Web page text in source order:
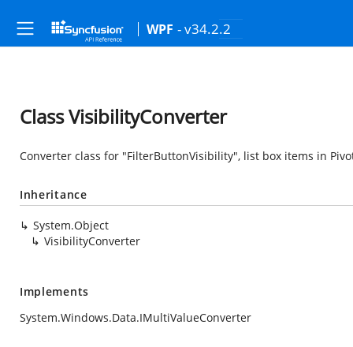
WPF - v34.2.2
Class VisibilityConverter
Converter class for "FilterButtonVisibility", list box items in
Inheritance
System.Object
VisibilityConverter
Implements
System.Windows.Data.IMultiValueConverter